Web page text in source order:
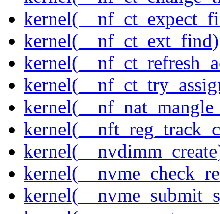
kernel(__nf_ct_ext_find)